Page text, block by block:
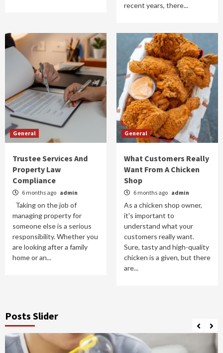
recent years, there...
General
Trustee Services And
Property Law
Compliance
6 months ago admin
Taking on the job of
managing property for
someone else is a serious
responsibility. Whether you
are looking after a family
home or an...
General
What Customers Really
Want From A Chicken
Shop
6 months ago admin
As a chicken shop owner,
it's important to
understand what your
customers really want.
Sure, tasty and high-quality
chicken is a given, but there
are...
Posts Slider